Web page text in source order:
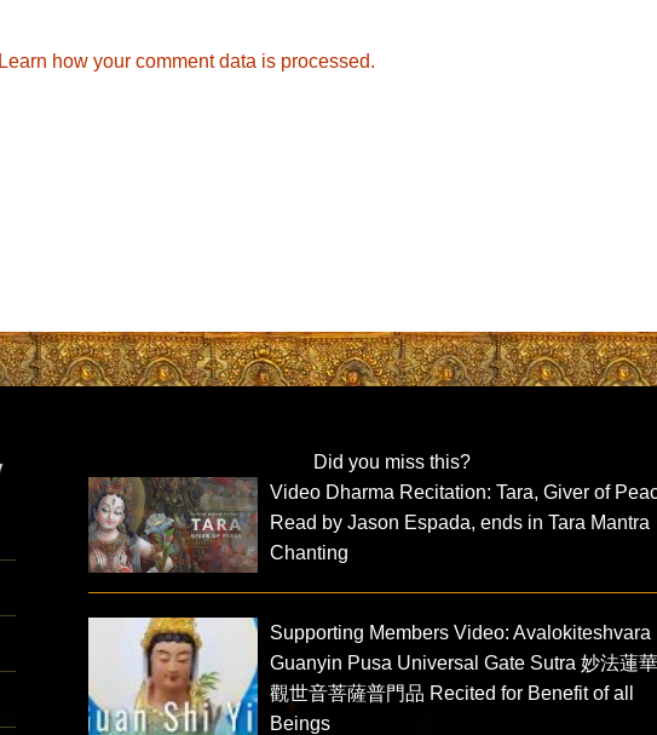
Learn how your comment data is processed.
Did you miss this?
Video Dharma Recitation: Tara, Giver of
Read by Jason Espada, ends in Tara Mantra
Chanting
Supporting Members Video: Avalokiteshvara
Guanyin Pusa Universal Gate Sutra 妙法蓮
觀世音菩薩普門品 Recited for Benefit of all
Beings